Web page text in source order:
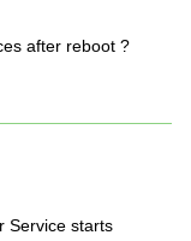
after reboot ?
Service starts